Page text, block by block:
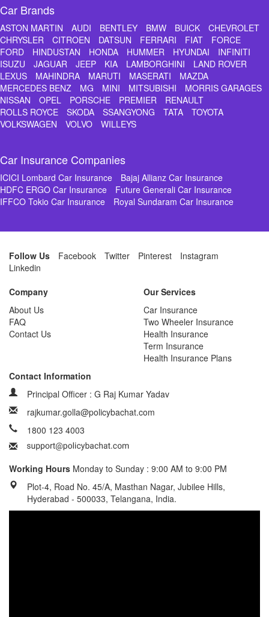
Car Brands
ASTON MARTIN AUDI BENTLEY BMW BUICK
CHEVROLET
CHRYSLER
CITROEN DATSUN FERRARI FIAT
FORCE
FORD
HINDUSTAN HONDA HUMMER HYUNDAI
INFINITI
ISUZU
JAGUAR JEEP KIA LAMBORGHINI
LAND ROVER
LEXUS
MAHINDRA MARUTI MASERATI
MAZDA
MERCEDES BENZ
MG MINI MITSUBISHI
MORRIS GARAGES
NISSAN
OPEL PORSCHE PREMIER
RENAULT
ROLLS ROYCE
SKODA SSANGYONG TATA
TOYOTA
VOLKSWAGEN
VOLVO WILLEYS
Car Insurance Companies
ICICI Lombard Car Insurance
Bajaj Allianz Car Insurance
HDFC ERGO Car Insurance
Future Generali Car Insurance
IFFCO Tokio Car Insurance
Royal Sundaram Car Insurance
Follow Us Facebook Twitter Pinterest
Instagram
Linkedin
Company
About Us
FAQ
Contact Us
Our Services
Car Insurance
Two Wheeler Insurance
Health Insurance
Term Insurance
Health Insurance Plans
Contact Information
Principal Officer : G Raj Kumar Yadav
rajkumar.golla@policybachat.com
1800 123 4003
Working Hours Monday to Sunday : 9:00 AM to 9:00 PM
Plot-4, Road No. 45/A, Masthan Nagar, Jubilee Hills,
Hyderabad - 500033, Telangana, India.